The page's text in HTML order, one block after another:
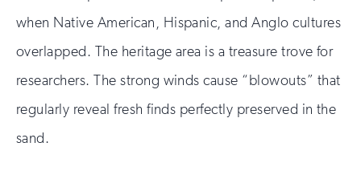
when Native American, Hispanic, and Anglo cultures
overlapped. The heritage area is a treasure trove for
researchers. The strong winds cause “blowouts” that
regularly reveal fresh finds perfectly preserved in the
sand.